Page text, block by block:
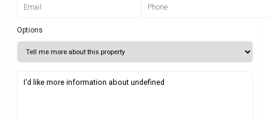
Options